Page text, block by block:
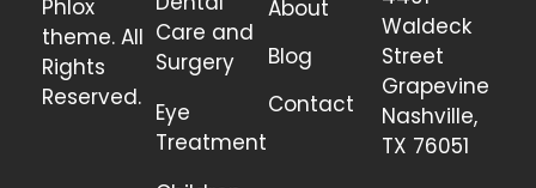
Phlox
theme. All
Rights
Reserved.
Care and
Surgery
Eye
Treatment
About
Blog
Contact
Waldeck
Street
Grapevine
Nashville,
TX 76051